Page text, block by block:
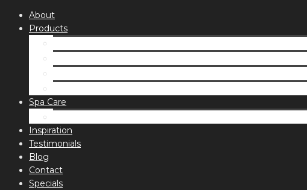
About
Products
Spa Care
Inspiration
Testimonials
Blog
Contact
Specials